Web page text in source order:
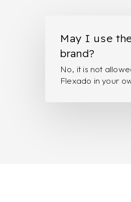
Flexado
May I use
brand?
No, it is not
Flexado in your